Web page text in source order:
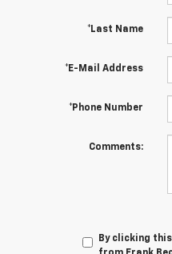
*Last Name
*E-Mail Address
*Phone Number
Comments:
By clicking